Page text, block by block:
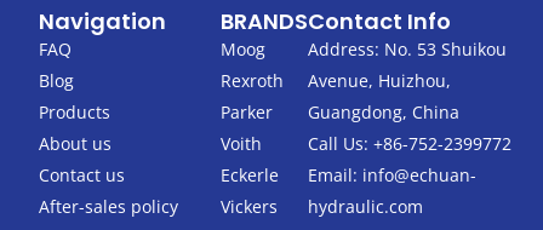
e
b
o
o
k
-
f
t
t
e
r
Navigation
FAQ
Blog
Products
About us
Contact us
After-sales policy
BRANDS
Moog
Rexroth
Parker
Voith
Eckerle
Vickers
Contact Info
Address: No. 53 Shuikou
Avenue, Huizhou,
Guangdong, China
Call Us: +86-752-2399772
Email: info@echuan-
hydraulic.com